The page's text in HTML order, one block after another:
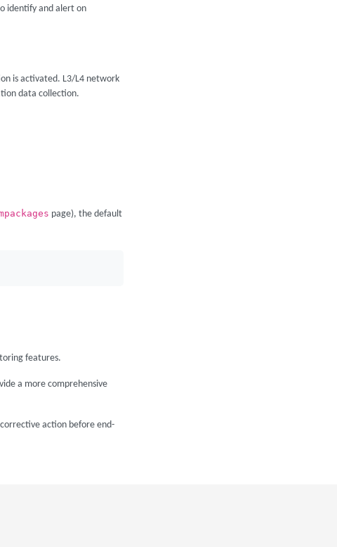
identify and alert on
is activated. L3/L4 network
data collection.
page), the default
features.
a more comprehensive
action before end-